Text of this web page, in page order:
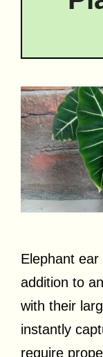
Elephant
addition to
with their
instantly
require